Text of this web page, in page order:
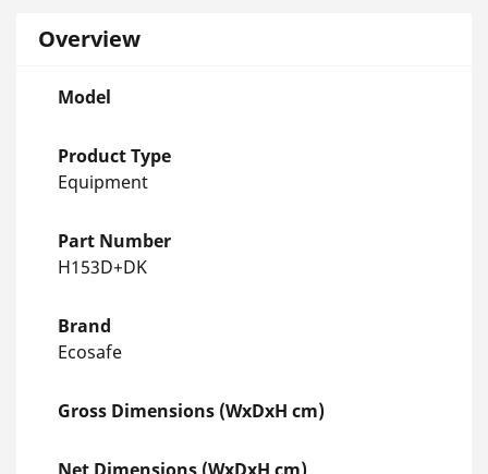
Overview
Model
Product Type
Equipment
Part Number
H153D+DK
Brand
Ecosafe
Gross Dimensions (WxDxH cm)